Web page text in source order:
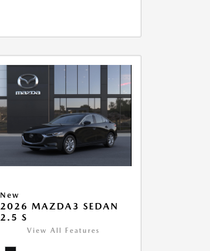
New
2026 MAZDA3 SEDAN
2.5 S
View All Features